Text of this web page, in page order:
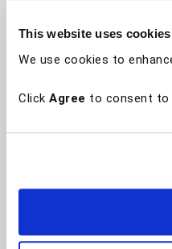
This website uses cookies
We use cookies to
Click Agree to consent to